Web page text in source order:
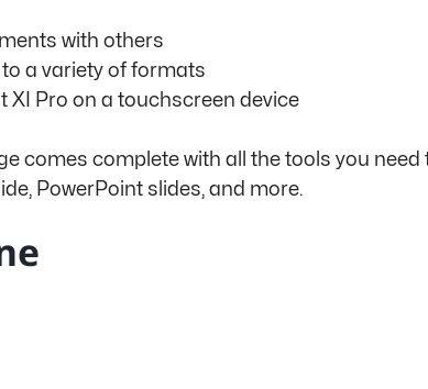
with others
a variety of formats
XI Pro on a touchscreen device
comes complete with all the tools you
PowerPoint slides, and more.